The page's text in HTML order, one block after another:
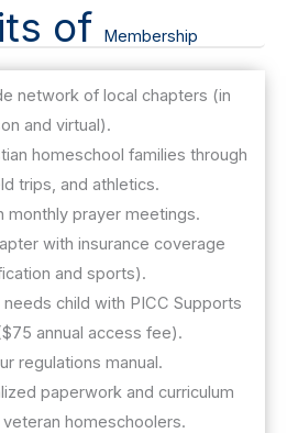
of Membership
network of local chapters (in
and virtual).
homeschool families through
trips, and athletics.
monthly prayer meetings.
with insurance coverage
and sports).
child with PICC Supports
annual access fee).
regulations manual.
paperwork and curriculum
homeschoolers.